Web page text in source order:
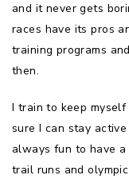
and it never gets
races have its pros
training programs
then.
I train to keep
sure I can stay
always fun to have
trail runs and